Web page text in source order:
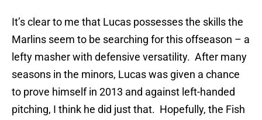
It’s clear to me that Lucas possesses the skills the
Marlins seem to be searching for this offseason – a
lefty masher with defensive versatility. After many
seasons in the minors, Lucas was given a chance
to prove himself in 2013 and against left-handed
pitching, I think he did just that. Hopefully, the Fish